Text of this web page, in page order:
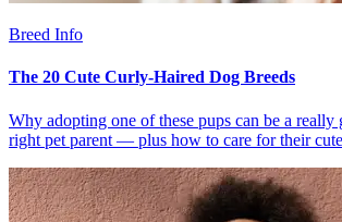
Breed Info
The 20 Cute Curly-Haired Dog Breeds
Why adopting one of these pups can be a really
right pet parent — plus how to care for their